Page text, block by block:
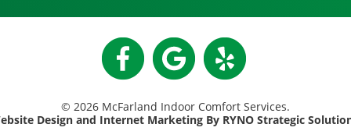
© 2026 McFarland Indoor Comfort Services.
Design and Internet Marketing By RYNO Strategic